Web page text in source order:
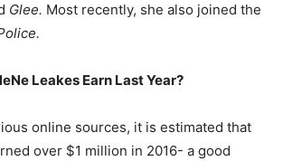
Glee. Most recently, she also joined the
Leakes Earn Last Year?
online sources, it is estimated that
over $1 million in 2016- a good